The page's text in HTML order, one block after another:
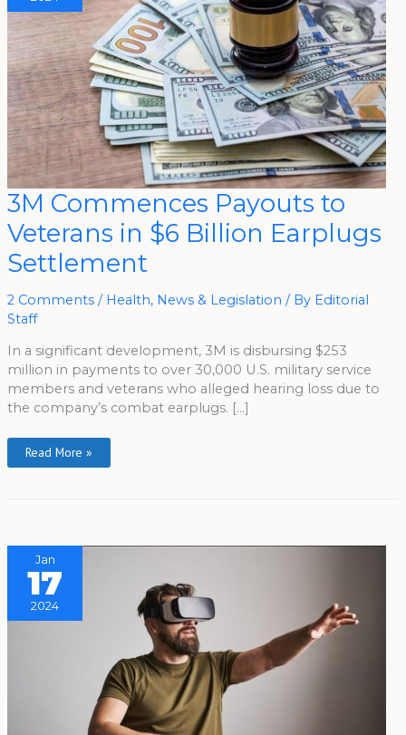
3M Commences Payouts to
Veterans in $6 Billion Earplugs
Settlement
2 Comments / Health, News & Legislation / By Editorial
Staff
In a significant development, 3M is disbursing $253
million in payments to over 30,000 U.S. military service
members and veterans who alleged hearing loss due to
the company’s combat earplugs. […]
3M
Commences
Payouts
To
Veterans
$6
Billion
Settlement
Read More »
Jan
17
2024